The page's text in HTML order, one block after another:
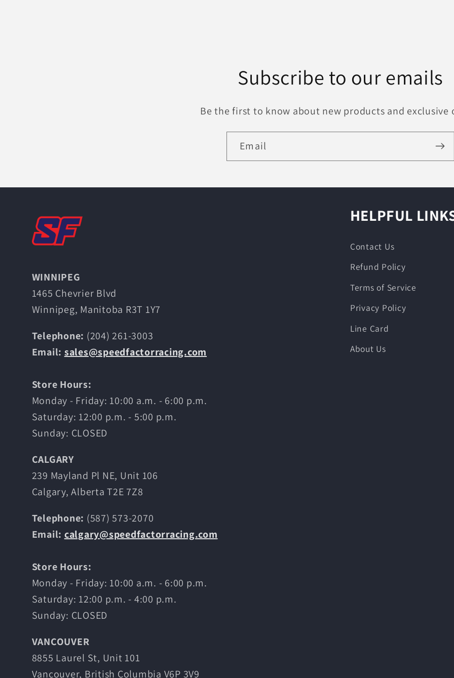
Subscribe to our emails
Be the first to know about new products and exclusive
Email
WINNIPEG
1465 Chevrier Blvd
Winnipeg, Manitoba R3T 1Y7
Telephone: (204) 261-3003
Email: sales@speedfactorracing.com
Store Hours:
Monday - Friday: 10:00 a.m. - 6:00 p.m.
Saturday: 12:00 p.m. - 5:00 p.m.
Sunday: CLOSED
CALGARY
239 Mayland Pl NE, Unit 106
Calgary, Alberta T2E 7Z8
Telephone: (587) 573-2070
Email: calgary@speedfactorracing.com
Store Hours:
Monday - Friday: 10:00 a.m. - 6:00 p.m.
Saturday: 12:00 p.m. - 4:00 p.m.
Sunday: CLOSED
VANCOUVER
8855 Laurel St, Unit 101
Vancouver, British Columbia V6P 3V9
HELPFUL
Contact Us
Refund Policy
Terms of Service
Privacy Policy
Line Card
About Us